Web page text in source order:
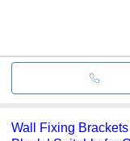
Wall Fixing